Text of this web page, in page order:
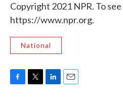
Copyright 2021 NPR. To
https://www.npr.org.
National